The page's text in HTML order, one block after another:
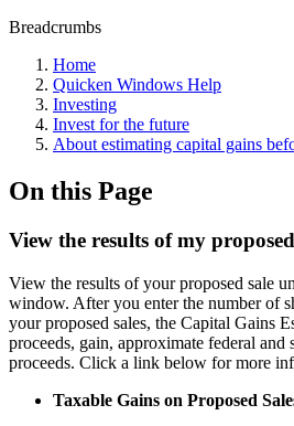
Breadcrumbs
Home
Quicken Windows Help
Investing
Invest for the future
About estimating capital gains
On this Page
View the results of my
View the results of your proposed sale
window. After you enter the number of
your proposed sales, the Capital Gains
proceeds, gain, approximate federal and
proceeds. Click a link below for more
Taxable Gains on Proposed